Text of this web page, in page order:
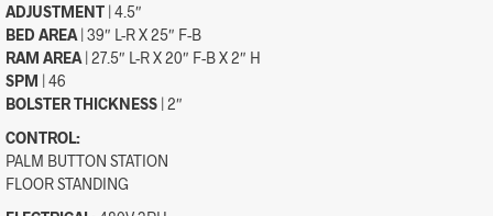
ADJUSTMENT | 4.5″
BED AREA | 39″ L-R X 25″ F-B
RAM AREA | 27.5″ L-R X 20″ F-B X 2″ H
SPM | 46
BOLSTER THICKNESS | 2″
CONTROL:
PALM BUTTON STATION
FLOOR STANDING